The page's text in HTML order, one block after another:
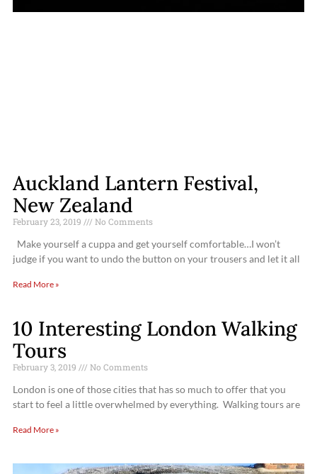
Auckland Lantern Festival,
New Zealand
February 23, 2019 No Comments
Make yourself a cuppa and get yourself comfortable…I won’t
judge if you want to undo the button on your trousers and let it all
Read More »
10 Interesting London Walking
Tours
February 3, 2019 No Comments
London is one of those cities that has so much to offer that you
start to feel a little overwhelmed by everything. Walking tours are
Read More »